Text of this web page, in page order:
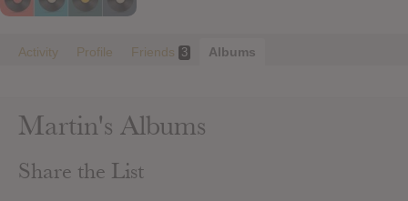
Activity Profile Friends 3 Albums
Martin's Albums
Share the List